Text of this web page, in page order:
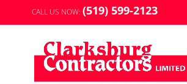
CALL US NOW: (519) 599-2123